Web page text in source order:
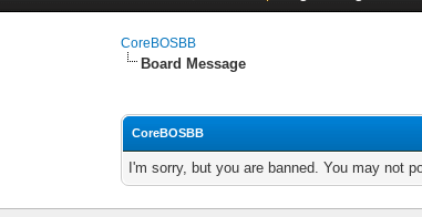
CoreBOSBB
Board Message
CoreBOSBB
I'm sorry, but you are banned. You may not